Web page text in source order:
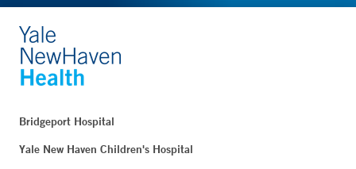
Bridgeport Hospital
Yale New Haven Children's Hospital